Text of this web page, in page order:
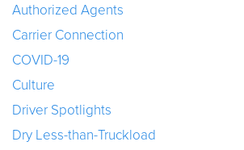
Authorized Agents
Carrier Connection
COVID-19
Culture
Driver Spotlights
Dry Less-than-Truckload